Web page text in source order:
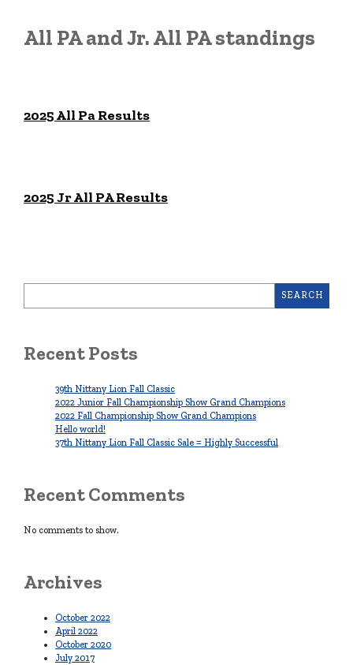
All PA and Jr. All PA standings
2025 All Pa Results
2025 Jr All PA Results
SEARCH
Recent Posts
39th Nittany Lion Fall Classic
2022 Junior Fall Championship Show Grand Champions
2022 Fall Championship Show Grand Champions
Hello world!
37th Nittany Lion Fall Classic Sale = Highly Successful
Recent Comments
No comments to show.
Archives
October 2022
April 2022
October 2020
July 2017